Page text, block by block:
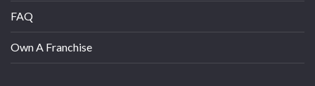
FAQ
Own A Franchise